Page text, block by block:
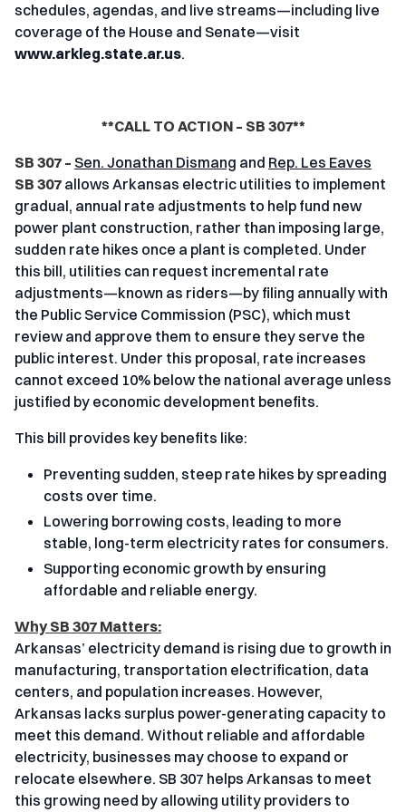
schedules, agendas, and live streams—including live
coverage of the House and Senate—visit
www.arkleg.state.ar.us.
**CALL TO ACTION – SB 307**
SB 307 – Sen. Jonathan Dismang and Rep. Les Eaves
SB 307 allows Arkansas electric utilities to implement
gradual, annual rate adjustments to help fund new
power plant construction, rather than imposing large,
sudden rate hikes once a plant is completed. Under
this bill, utilities can request incremental rate
adjustments—known as riders—by filing annually with
the Public Service Commission (PSC), which must
review and approve them to ensure they serve the
public interest. Under this proposal, rate increases
cannot exceed 10% below the national average unless
justified by economic development benefits.
This bill provides key benefits like:
Preventing sudden, steep rate hikes by spreading
costs over time.
Lowering borrowing costs, leading to more
stable, long-term electricity rates for consumers.
Supporting economic growth by ensuring
affordable and reliable energy.
Why SB 307 Matters:
Arkansas’ electricity demand is rising due to growth in
manufacturing, transportation electrification, data
centers, and population increases. However,
Arkansas lacks surplus power-generating capacity to
meet this demand. Without reliable and affordable
electricity, businesses may choose to expand or
relocate elsewhere. SB 307 helps Arkansas to meet
this growing need by allowing utility providers to